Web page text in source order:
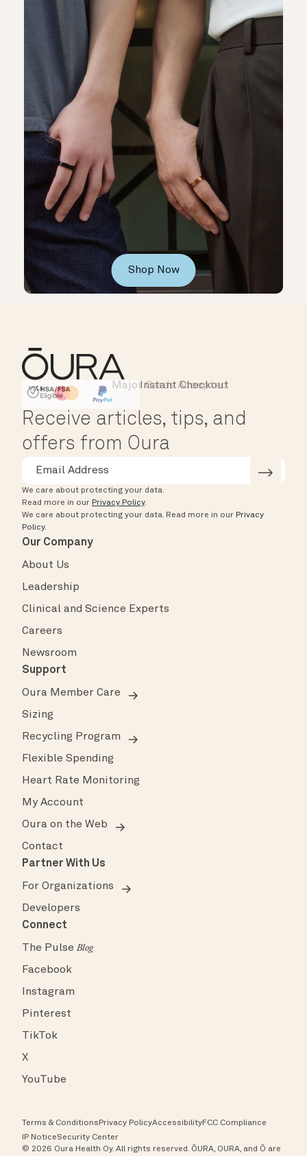
Shop Now
HSA/FSA Eligible
Affirm
Instant Checkout
Major Cards Accepted
Receive articles, tips, and
offers from Oura
We care about protecting your data.
Read more in our Privacy Policy.
We care about protecting your data. Read more in our Privacy
Policy.
Our Company
About Us
Leadership
Clinical and Science Experts
Careers
Newsroom
Support
Oura Member Care
Sizing
Recycling Program
Flexible Spending
Heart Rate Monitoring
My Account
Oura on the Web
Contact
Partner With Us
For Organizations
Developers
Connect
The PulseBlog
Facebook
Instagram
Pinterest
TikTok
X
YouTube
Terms & Conditions Privacy PolicyAccessibilityFCC Compliance
IP NoticeSecurity Center
© 2026 Oura Health Oy. All rights reserved. ŌURA, OURA, and Ō are